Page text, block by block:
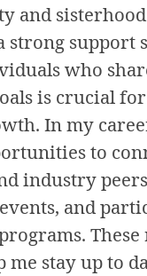
and
strong support
who
is crucial for
In my
to
industry
and
me stay up to